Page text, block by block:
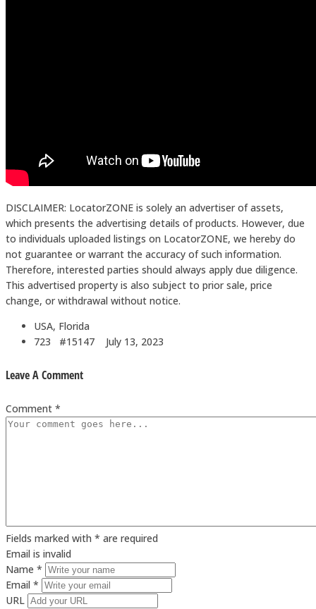
DISCLAIMER: LocatorZONE is solely an advertiser of assets,
which presents the advertising details of products. However, due
to individuals uploaded listings on LocatorZONE, we hereby do
not guarantee or warrant the accuracy of such information.
Therefore, interested parties should always apply due diligence.
This advertised property is also subject to prior sale, price
change, or withdrawal without notice.
USA, Florida
723 #15147
July 13, 2023
Leave A Comment
Comment *
Fields marked with * are required
Email is invalid
Name *
Email *
URL